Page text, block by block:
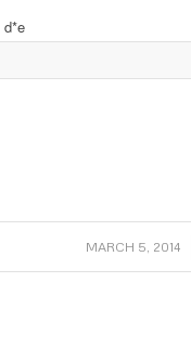
d*e
MARCH 5, 2014
/